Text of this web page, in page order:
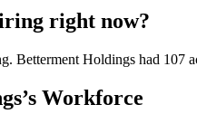
right now?
Betterment Holdings had 107
’s Workforce